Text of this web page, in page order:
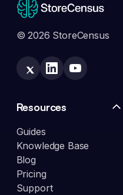
© 2026 StoreCensus
Resources
Guides
Knowledge Base
Blog
Pricing
Support